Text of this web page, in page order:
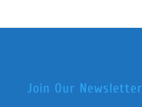
Join Our Newsletter